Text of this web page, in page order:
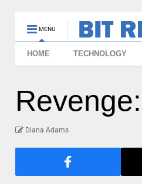
MENU
HOME TECHNOLOGY
Diana Adams